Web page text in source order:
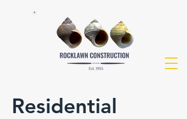
Residential